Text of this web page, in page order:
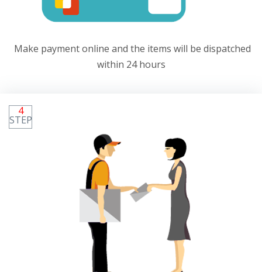
Make payment online and the items will be dispatched
within 24 hours
4
STEP